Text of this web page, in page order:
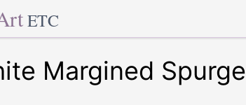
ETC
Margined Spurge